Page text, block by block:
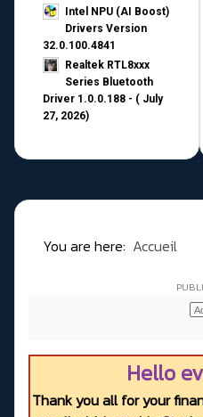
Intel NPU (AI Boost)
Drivers Version
32.0.100.4841
Realtek RTL8xxx
Series Bluetooth
Driver 1.0.0.188 - ( July
27, 2026)
You are here: Accueil
Hello
Thank you all for your